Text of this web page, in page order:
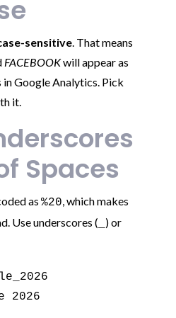
sensitive. That means
FACEBOOKwill appear as
Google Analytics. Pick
it.
Spaces
as %20 , which makes
Use underscores (
) or
2026